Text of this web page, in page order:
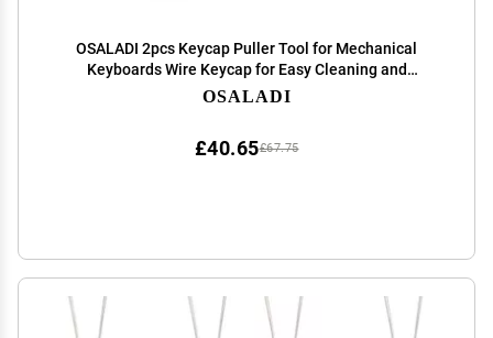
OSALADI 2pcs Keycap Puller Tool for Mechanical
Keyboards Wire Keycap for Easy Cleaning and
Replacement Must-Have Accessory for Keyboard
OSALADI
£67.75
£40.65